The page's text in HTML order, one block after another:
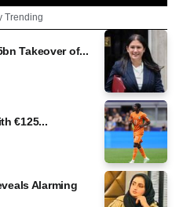
Trending
Takeover of...
€125...
Alarming